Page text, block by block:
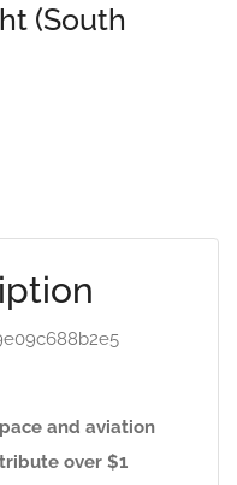
(South
and aviation
over $1